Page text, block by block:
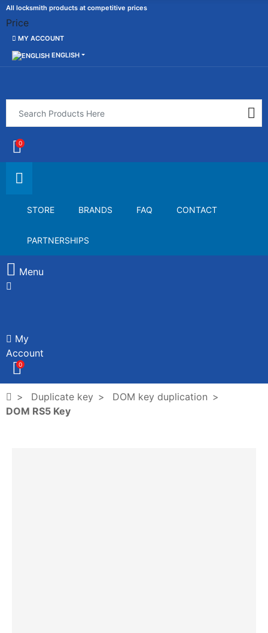
All locksmith products at competitive prices
Price
MY ACCOUNT
ENGLISH
0
STORE BRANDS FAQ CONTACT
PARTNERSHIPS
Menu
My
Account
0
Duplicate key
DOM key duplication
DOM RS5 Key